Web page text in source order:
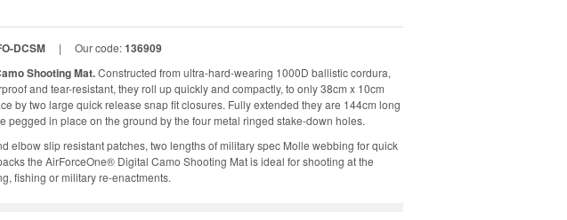
DCSM | Our code:136909
Shooting Mat.Constructed from ultra-hard-wearing 1000D ballistic cordura,
and tear-resistant, they roll up quickly and compactly, to only 38cm x 10cm
by two large quick release snap fit closures. Fully extended they are 144cm long
pegged in place on the ground by the four metal ringed stake-down holes.
elbow slip resistant patches, two lengths of military spec Molle webbing for quick
the AirForceOne® Digital Camo Shooting Mat is ideal for shooting at the
fishing or military re-enactments.